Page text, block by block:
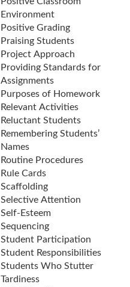
Environment
Positive Grading
Praising Students
Project Approach
Providing Standards for
Assignments
Purposes of Homework
Relevant Activities
Reluctant Students
Remembering Students’
Names
Routine Procedures
Rule Cards
Scaffolding
Selective Attention
Self-Esteem
Sequencing
Student Participation
Student Responsibilities
Students Who Stutter
Tardiness